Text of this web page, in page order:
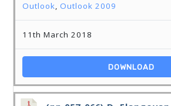
Outlook,Outlook 2009
11th March 2018
DOWNLOAD